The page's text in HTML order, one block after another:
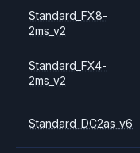
Standard_FX8-
2ms_v2
Standard_FX4-
2ms_v2
Standard_DC2as_v6